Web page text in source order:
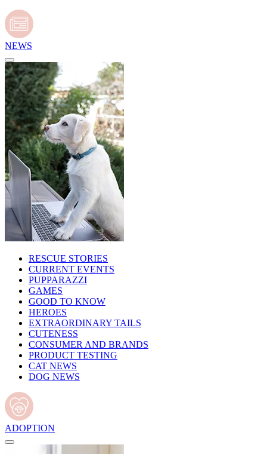
NEWS
RESCUE STORIES
CURRENT EVENTS
PUPPARAZZI
GAMES
GOOD TO KNOW
HEROES
EXTRAORDINARY TAILS
CUTENESS
CONSUMER AND BRANDS
PRODUCT TESTING
CAT NEWS
DOG NEWS
ADOPTION